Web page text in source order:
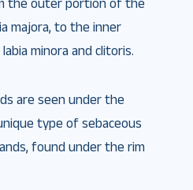
the outer portion of the
majora, to the inner
minora and clitoris.
are seen under the
type of sebaceous
found under the rim